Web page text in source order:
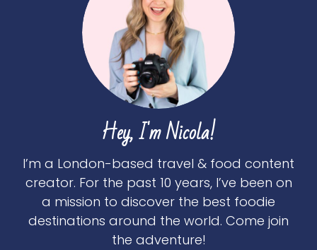
Hey, I'm Nicola!
I’m a London-based travel & food content
creator. For the past 10 years, I’ve been on
a mission to discover the best foodie
destinations around the world. Come join
the adventure!